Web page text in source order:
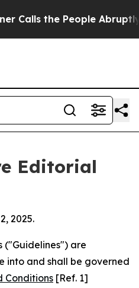
Abruptly Laid off
Editorial
2025.
("Guidelines") are
into and shall be governed
Conditions [Ref. 1]